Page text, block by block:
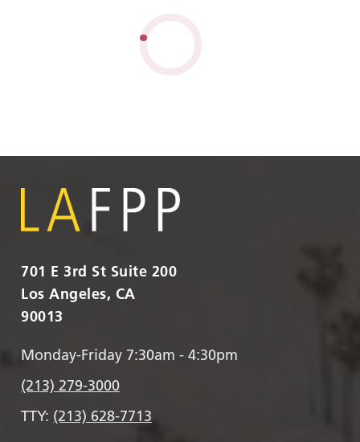
701 E 3rd St Suite 200
Los Angeles, CA
90013
Monday-Friday 7:30am - 4:30pm
(213) 279-3000
TTY: (213) 628-7713